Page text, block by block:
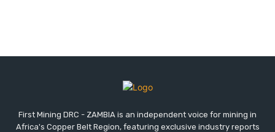
First Mining DRC - ZAMBIA is an independent voice for mining in
Africa's Copper Belt Region, featuring exclusive industry reports